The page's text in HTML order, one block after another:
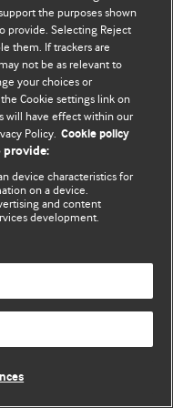
файлов cookie
Все права защищены.
the purposes shown
provide. Selecting Reject
them. If trackers are
not be as relevant to
your choices or
Cookie settings link on
will have effect within our
Policy. Cookie policy
provide:
device characteristics for
on a device.
and content
development.